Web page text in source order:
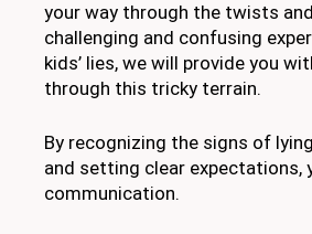
your way through the twists
challenging and confusing
kids’ lies, we will provide you
through this tricky terrain.
By recognizing the signs of
and setting clear expectations,
communication.